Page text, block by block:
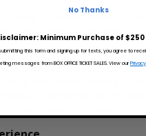
pricing of concert tickets for
Box Office Ticket Sales
a clear understanding of
to complete your
to a view the layout and
No Thanks
Minimum Purchase of
this form and signing up for texts, you agree to
messages from BOX OFFICE TICKET SALES. View our